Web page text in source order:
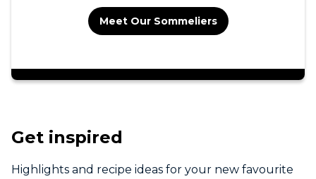
Meet Our Sommeliers
Get inspired
Highlights and recipe ideas for your new favourite